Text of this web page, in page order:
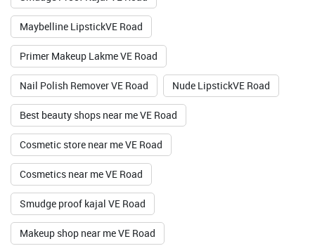
Maybelline LipstickVE Road
Primer Makeup Lakme VE Road
Nail Polish Remover VE Road Nude LipstickVE Road
Best beauty shops near me VE Road
Cosmetic store near me VE Road
Cosmetics near me VE Road
Smudge proof kajal VE Road
Makeup shop near me VE Road